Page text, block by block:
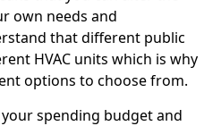
own needs and
that different public
HVAC units which is why
options to choose from.
spending budget and